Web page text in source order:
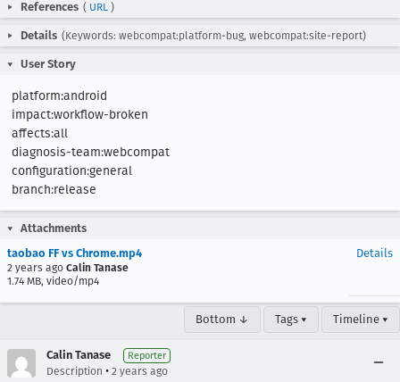
References ( URL )
Details (Keywords: webcompat:platform-bug, webcompat:site-report)
User Story
platform:android
impact:workflow-broken
affects:all
diagnosis-team:webcompat
configuration:general
branch:release
Attachments
taobao FF vs Chrome.mp4
2 years ago Calin Tanase
1.74 MB, video/mp4
Details
Bottom ↓ Tags ▾ Timeline ▾
Calin Tanase Reporter
Description • 2 years ago